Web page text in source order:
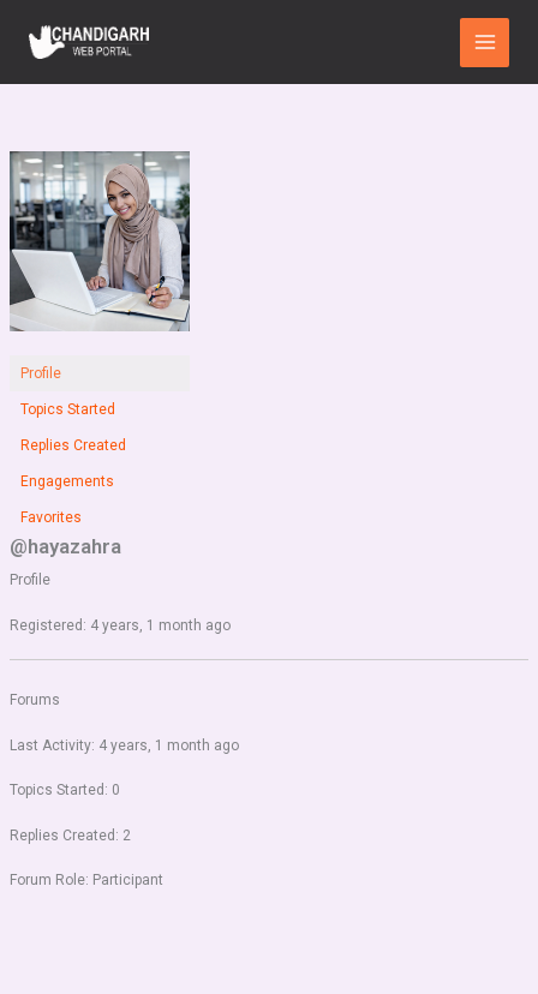
content
Main
Menu
Profile
Topics Started
Replies Created
Engagements
Favorites
@hayazahra
Profile
Registered: 4 years, 1 month ago
Forums
Last Activity: 4 years, 1 month ago
Topics Started: 0
Replies Created: 2
Forum Role: Participant